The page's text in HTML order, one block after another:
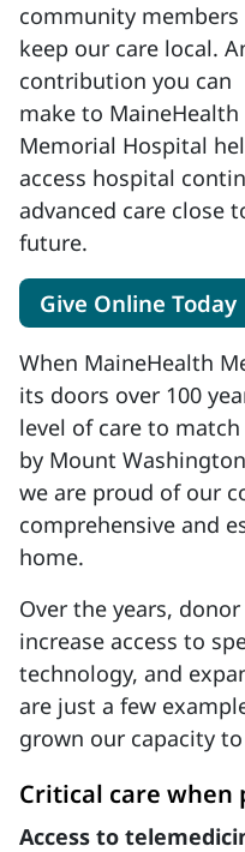
community members
keep our care local.
contribution you can
make to MaineHealth
Memorial Hospital
access hospital
advanced care close
future.
Give Online Today
When MaineHealth
its doors over 100
level of care to
by Mount
we are proud of our
comprehensive and
home.
Over the years,
increase access to
technology, and
are just a few
grown our capacity
Critical care
Access to